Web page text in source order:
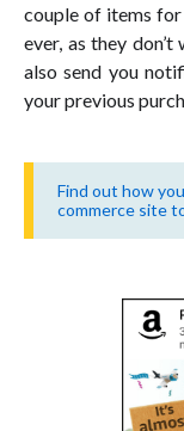
couple of items for
ever, as they
also send you
your previous
Find out how
commerce site